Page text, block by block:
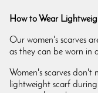
How to Wear
Our women's scarves
as they can be worn in
Women's scarves don't
lightweight scarf